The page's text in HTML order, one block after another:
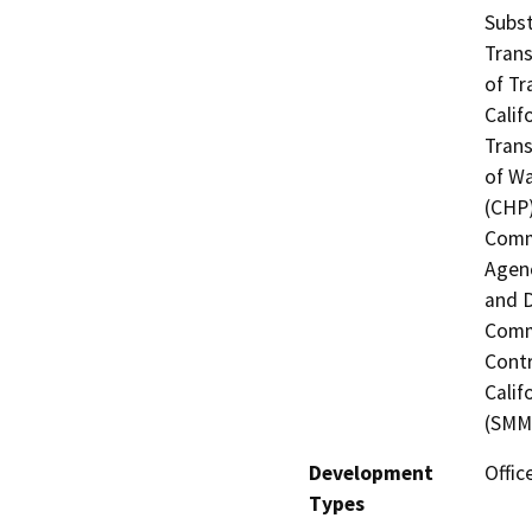
of
of
and
Development
Types